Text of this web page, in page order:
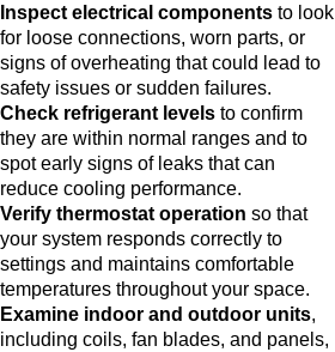
Inspect electrical components to look
for loose connections, worn parts, or
signs of overheating that could lead to
safety issues or sudden failures.
Check refrigerant levels to confirm
they are within normal ranges and to
spot early signs of leaks that can
reduce cooling performance.
Verify thermostat operation so that
your system responds correctly to
settings and maintains comfortable
temperatures throughout your space.
Examine indoor and outdoor units,
including coils, fan blades, and panels,